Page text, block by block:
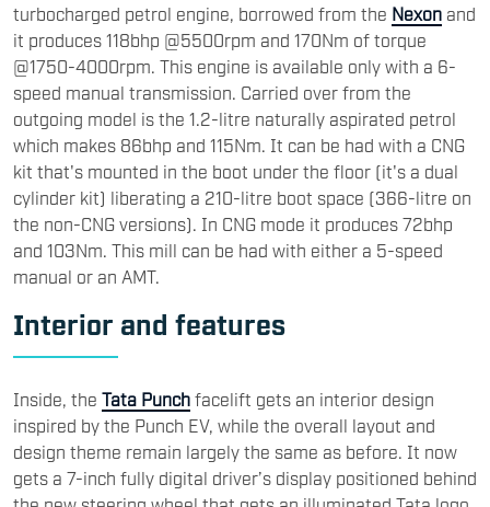
turbocharged petrol engine, borrowed from the Nexon and
it produces 118bhp @5500rpm and 170Nm of torque
@1750-4000rpm. This engine is available only with a 6-
speed manual transmission. Carried over from the
outgoing model is the 1.2-litre naturally aspirated petrol
which makes 86bh​p and 115Nm. It can be had with a CNG
kit that's mounted in the boot under the floor (it's a dual
cylinder kit) liberating a 210-litre boot space (366-litre on
the non-CNG versions). In CNG mode it produces 72bhp
and 103Nm. This mill can be had with either a 5-speed
manual or an AMT.
Interior and features
Inside, the Tata Punch facelift gets an interior design
inspired by the Punch EV, while the overall layout and
design theme remain largely the same as before. It now
gets a 7-inch fully digital driver’s display positioned behind